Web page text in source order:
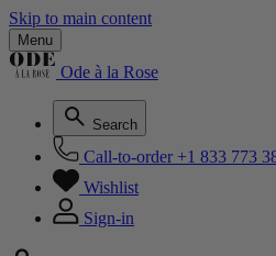
Skip to main content
Menu
Ode à la Rose
Search
Call-to-order +1 833 773
Wishlist
Sign-in